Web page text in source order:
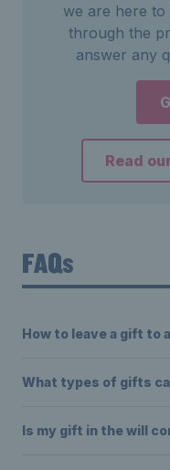
we are here
through the
answer any
Read
FAQs
How to leave a gift to
What types of gifts
Is my gift in the will